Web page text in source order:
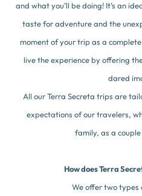
and what you’ll be doing! It’s an
taste for adventure and the
moment of your trip as a
live the experience by offering
dared
All our Terra Secreta trips are
expectations of our travelers,
family, as a
How does Terra
We offer two types